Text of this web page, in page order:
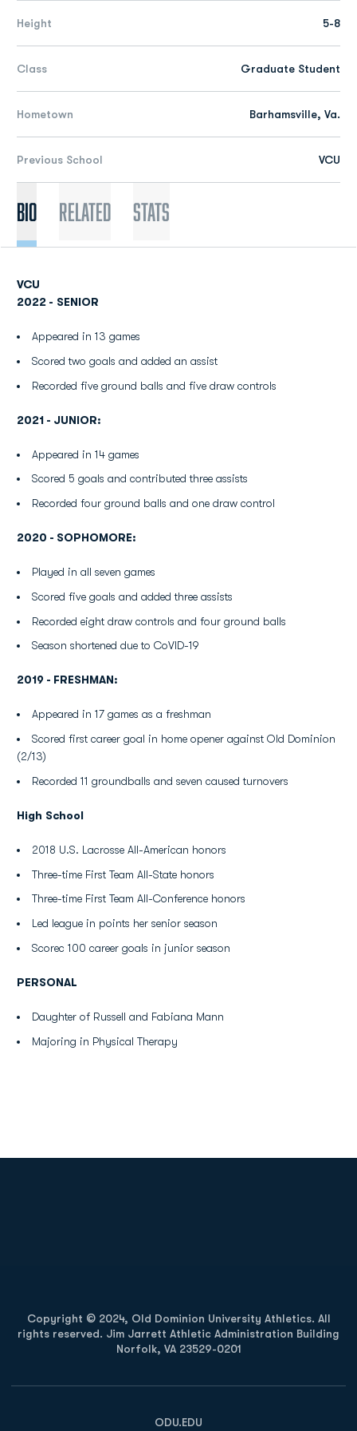
Height 5-8
Class Graduate Student
Hometown Barhamsville, Va.
Previous School VCU
Bio Related Stats
VCU
2022 - SENIOR
Appeared in 13 games
Scored two goals and added an assist
Recorded five ground balls and five draw controls
2021 - JUNIOR:
Appeared in 14 games
Scored 5 goals and contributed three assists
Recorded four ground balls and one draw control
2020 - SOPHOMORE:
Played in all seven games
Scored five goals and added three assists
Recorded eight draw controls and four ground balls
Season shortened due to CoVID-19
2019 - FRESHMAN:
Appeared in 17 games as a freshman
Scored first career goal in home opener against Old Dominion
(2/13)
Recorded 11 groundballs and seven caused turnovers
High School
2018 U.S. Lacrosse All-American honors
Three-time First Team All-State honors
Three-time First Team All-Conference honors
Led league in points her senior season
Scorec 100 career goals in junior season
PERSONAL
Daughter of Russell and Fabiana Mann
Majoring in Physical Therapy
Copyright © 2024, Old Dominion University Athletics. All
rights reserved. Jim Jarrett Athletic Administration Building
Norfolk, VA 23529-0201
ODU.EDU
Opens in a new window